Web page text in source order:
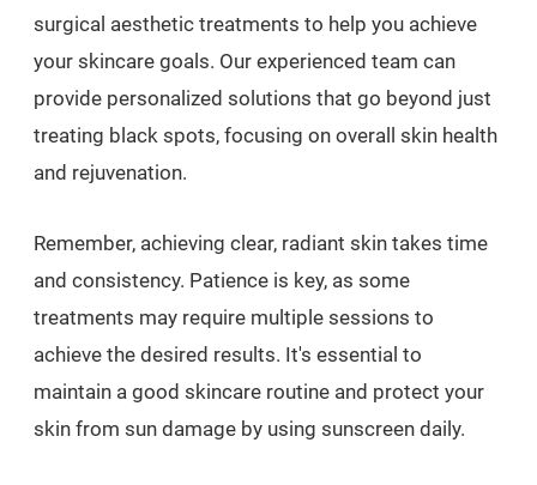
surgical aesthetic treatments to help you achieve
your skincare goals. Our experienced team can
provide personalized solutions that go beyond just
treating black spots, focusing on overall skin health
and rejuvenation.
Remember, achieving clear, radiant skin takes time
and consistency. Patience is key, as some
treatments may require multiple sessions to
achieve the desired results. It's essential to
maintain a good skincare routine and protect your
skin from sun damage by using sunscreen daily.